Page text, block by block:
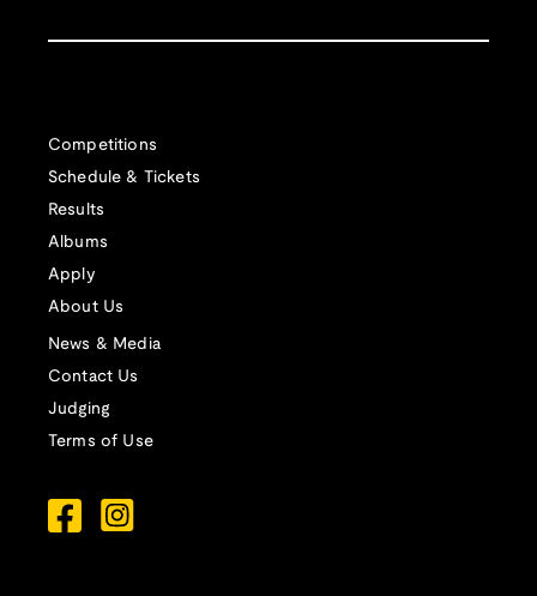
Competitions
Schedule & Tickets
Results
Albums
Apply
About Us
News & Media
Contact Us
Judging
Terms of Use